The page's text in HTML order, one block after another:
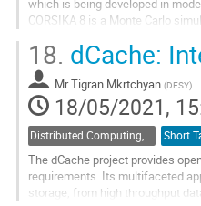
which is being developed in
CORSIKA 8 is a Monte Carlo
Go
to
contribution
page
18. dCache:
MrTigran Mkrtchyan (DESY)
18/05/2021,
Distributed Computing, Data Management and Facilities Short
The dCache project provides
requirements. Its multifaceted
storage, from high throughput